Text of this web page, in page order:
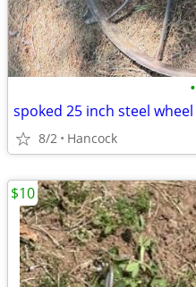
•
spoked 25 inch steel wheel
8/2 Hancock
$10